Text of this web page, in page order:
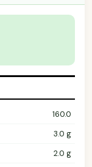
160.0
3.0 g
2.0 g